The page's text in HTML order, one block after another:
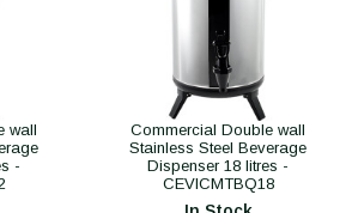
wall
-
Commercial Double wall
Stainless Steel Beverage
Dispenser 18 litres -
CEVICMTBQ18